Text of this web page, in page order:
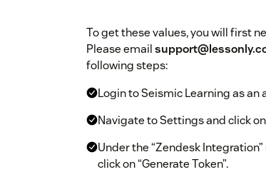
To get these values, you will first
Please email
following steps:
Login to Seismic Learning as an
Navigate to Settings and click
Under the “Zendesk
click on “Generate Token”.